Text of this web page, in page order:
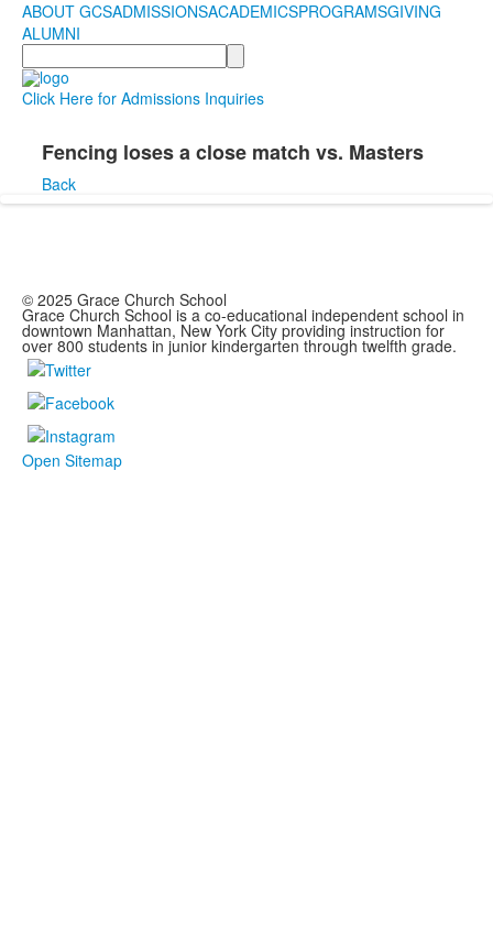
ABOUT GCSADMISSIONSACADEMICSPROGRAMSGIVING
ALUMNI
Search
Click Here for Admissions Inquiries
Fencing loses a close match vs. Masters
Back
© 2025 Grace Church School
Grace Church School is a co-educational independent school in
downtown Manhattan, New York City providing instruction for
over 800 students in junior kindergarten through twelfth grade.
Open Sitemap